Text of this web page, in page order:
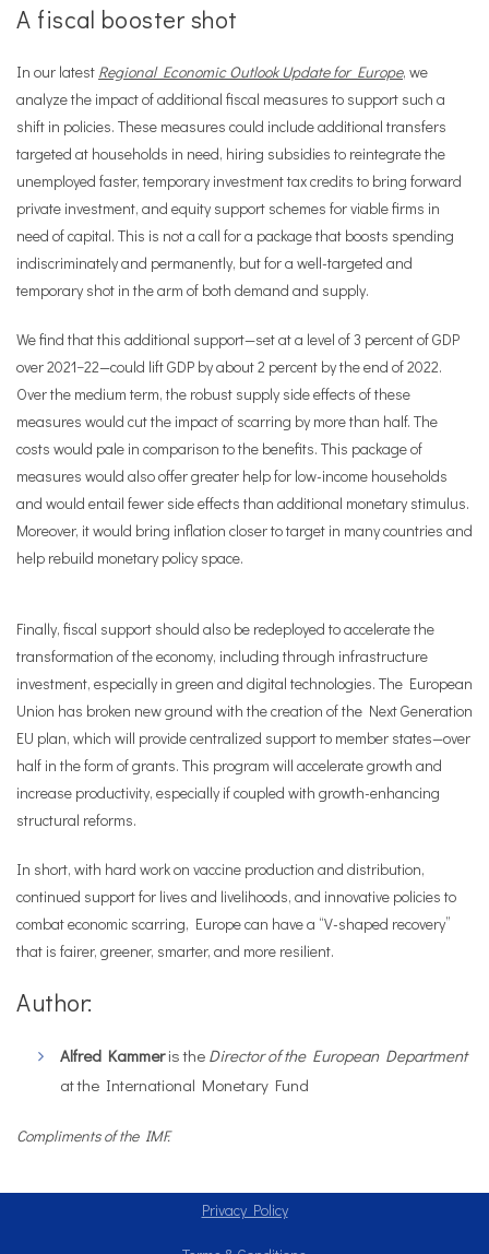
A fiscal booster shot
In our latest Regional Economic Outlook Update for Europe, we
analyze the impact of additional fiscal measures to support such a
shift in policies. These measures could include additional transfers
targeted at households in need, hiring subsidies to reintegrate the
unemployed faster, temporary investment tax credits to bring forward
private investment, and equity support schemes for viable firms in
need of capital. This is not a call for a package that boosts spending
indiscriminately and permanently, but for a well-targeted and
temporary shot in the arm of both demand and supply.
We find that this additional support—set at a level of 3 percent of GDP
over 2021−22—could lift GDP by about 2 percent by the end of 2022.
Over the medium term, the robust supply side effects of these
measures would cut the impact of scarring by more than half. The
costs would pale in comparison to the benefits. This package of
measures would also offer greater help for low-income households
and would entail fewer side effects than additional monetary stimulus.
Moreover, it would bring inflation closer to target in many countries and
help rebuild monetary policy space.
Finally, fiscal support should also be redeployed to accelerate the
transformation of the economy, including through infrastructure
investment, especially in green and digital technologies. The European
Union has broken new ground with the creation of the Next Generation
EU plan, which will provide centralized support to member states—over
half in the form of grants. This program will accelerate growth and
increase productivity, especially if coupled with growth-enhancing
structural reforms.
In short, with hard work on vaccine production and distribution,
continued support for lives and livelihoods, and innovative policies to
combat economic scarring, Europe can have a “V-shaped recovery”
that is fairer, greener, smarter, and more resilient.
Author:
Alfred Kammeris the Director of the European Department
at the International Monetary Fund
Compliments of the IMF.
Privacy Policy